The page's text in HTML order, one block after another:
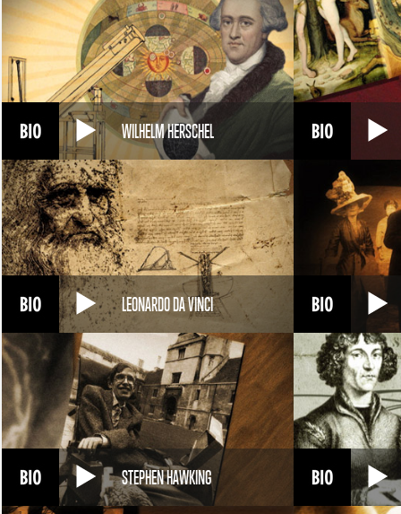
As he had hoped and expected, little James did not become sick.
The Church considered vaccination a sacrilegious kind of melding of
Jenner’s method had begun to wipe out smallpox. In 1805, French
died in Berkeley on January 26, 1823. He was 73. In 1980, the World
planet.
WILHELM HERSCHEL
LEONARDO DA VINCI
STEPHEN HAWKING